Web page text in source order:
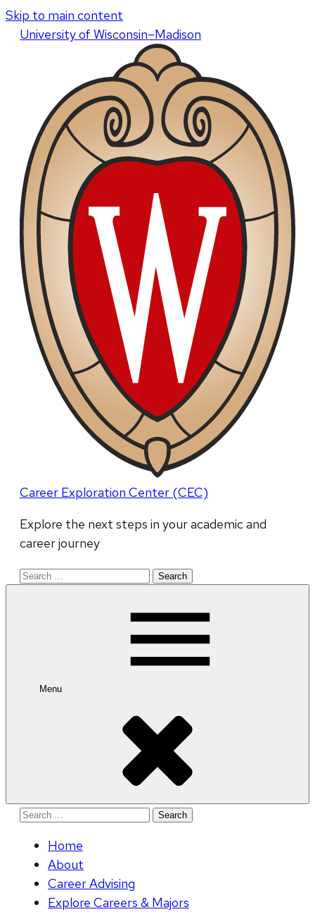
Skip to main content
Universityof Wisconsin–Madison
Career Exploration Center (CEC)
Explore the next steps in your academic and
career journey
Search
Menu
Search
Home
About
Career Advising
Explore Careers & Majors